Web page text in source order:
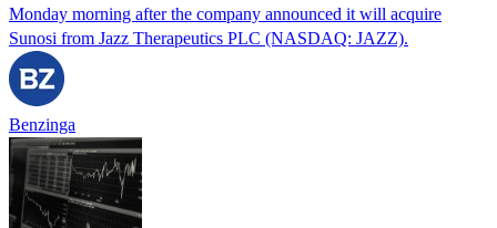
Monday morning after the company announced it will acquire
Sunosi from Jazz Therapeutics PLC (NASDAQ: JAZZ).
Benzinga